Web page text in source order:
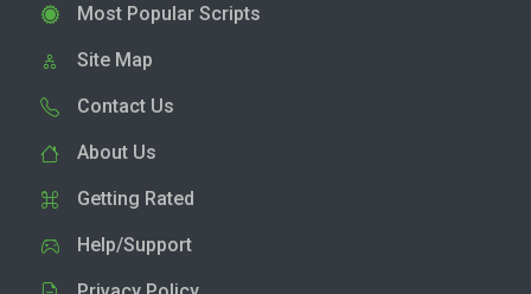
Most Popular Scripts
Site Map
Contact Us
About Us
Getting Rated
Help/Support